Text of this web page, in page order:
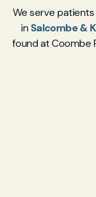
We serve
in Salcombe &
found at Coombe